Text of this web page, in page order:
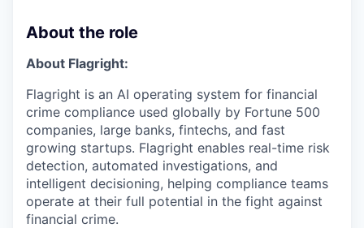
About the role
About Flagright:
Flagright is an AI operating system for financial
crime compliance used globally by Fortune 500
companies, large banks, fintechs, and fast
growing startups. Flagright enables real-time risk
detection, automated investigations, and
intelligent decisioning, helping compliance teams
operate at their full potential in the fight against
financial crime.